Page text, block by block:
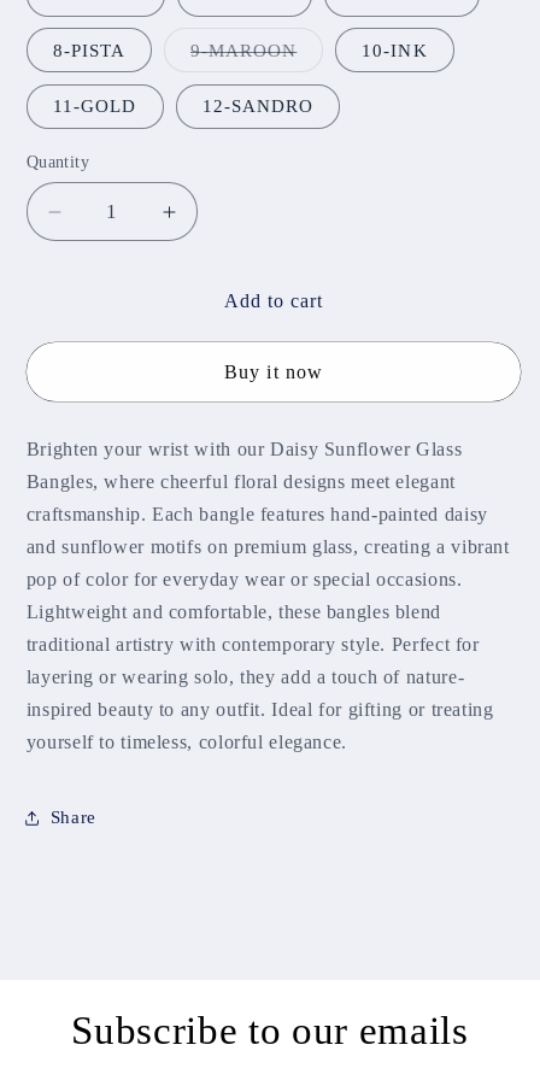
8-PISTA 9-MAROONVariant
out
or
unavailable
10-INK
11-GOLD 12-SANDRO
Quantity
Decrease
quantity
Increase
quantity
Daisy
Bangles
Add to cart
Buy it now
Brighten your wrist with our Daisy Sunflower Glass
Bangles, where cheerful floral designs meet elegant
craftsmanship. Each bangle features hand-painted daisy
and sunflower motifs on premium glass, creating a vibrant
pop of color for everyday wear or special occasions.
Lightweight and comfortable, these bangles blend
traditional artistry with contemporary style. Perfect for
layering or wearing solo, they add a touch of nature-
inspired beauty to any outfit. Ideal for gifting or treating
yourself to timeless, colorful elegance.
Share
Subscribe to our emails